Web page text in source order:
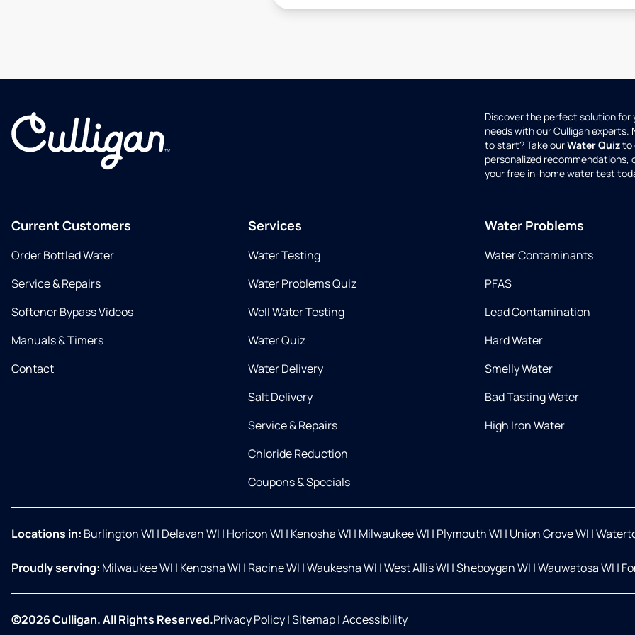
Discover the perfect solution for
needs with our Culligan experts.
to start? Take ourWater Quizto
personalized recommendations,
your free in-home water test
Current Customers
Order Bottled Water
Service & Repairs
Softener Bypass Videos
Manuals & Timers
Contact
Services
Water Testing
Water Problems Quiz
Well Water Testing
Water Quiz
Water Delivery
Salt Delivery
Service & Repairs
Chloride Reduction
Coupons & Specials
Water Problems
Water Contaminants
PFAS
Lead Contamination
Hard Water
Smelly Water
Bad Tasting Water
High Iron Water
Locations in: Burlington WI | Delavan WI | Horicon WI | Kenosha WI | Milwaukee WI | Plymouth WI | Union Grove WI |
Proudly serving: Milwaukee WI | Kenosha WI | Racine WI |Waukesha WI |West Allis WI |Sheboygan WI |Wauwatosa WI |
©2026 Culligan. All Rights Reserved.Privacy Policy|Sitemap|Accessibility